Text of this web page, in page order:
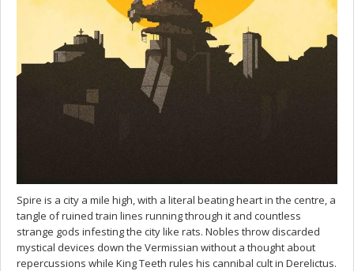
Spire is a city a mile high, with a literal beating heart in the centre, a
tangle of ruined train lines running through it and countless
strange gods infesting the city like rats. Nobles throw discarded
mystical devices down the Vermissian without a thought about
repercussions while King Teeth rules his cannibal cult in Derelictus.